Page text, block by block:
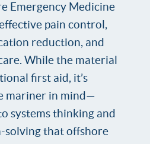
Emergency Medicine
pain control,
reduction, and
While the material
first aid, it’s
mariner in mind—
systems thinking and
solving that offshore